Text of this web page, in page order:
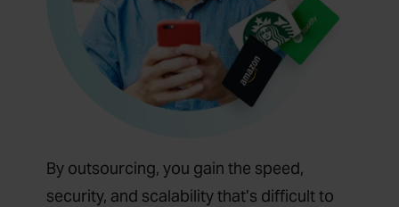
By outsourcing, you gain the speed,
security, and scalability that’s difficult to